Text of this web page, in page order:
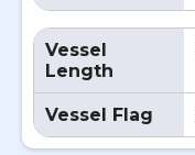
Vessel
Length
Vessel Flag